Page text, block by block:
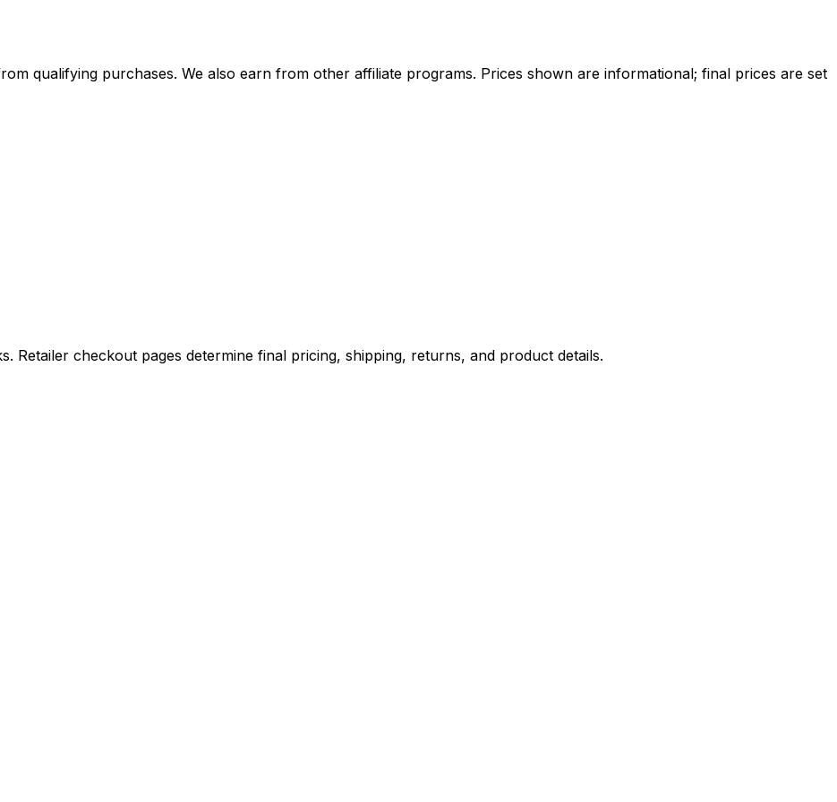
qualifying purchases. We also earn from other affiliate programs. Prices shown are informational; final prices are set
Retailer checkout pages determine final pricing, shipping, returns, and product details.